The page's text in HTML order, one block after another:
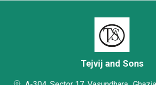
Tejvij and Sons